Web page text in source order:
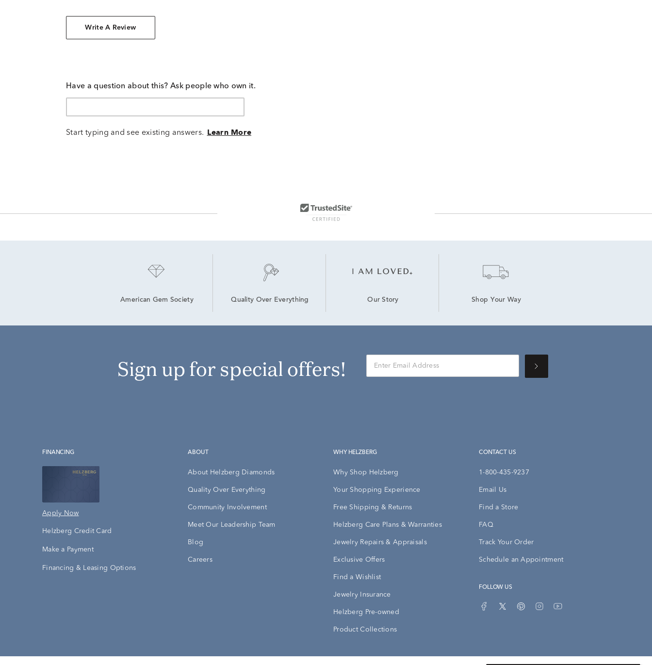
Write A Review
Have a question about this? Ask people who own it.
Start typing and see existing answers. Learn More
American Gem Society Quality Over Everything Our Story Shop Your Way
Sign up for special offers!
FINANCING
Apply Now
Helzberg Credit Card
Make a Payment
Financing & Leasing Options
ABOUT
About Helzberg Diamonds
Quality Over Everything
Community Involvement
Meet Our Leadership Team
Blog
Careers
WHY HELZBERG
Why Shop Helzberg
Your Shopping Experience
Free Shipping & Returns
Helzberg Care Plans & Warranties
Jewelry Repairs & Appraisals
Exclusive Offers
Find a Wishlist
Jewelry Insurance
Helzberg Pre-owned
Product Collections
CONTACT US
1-800-435-9237
Email Us
Find a Store
FAQ
Track Your Order
Schedule an Appointment
FOLLOW US